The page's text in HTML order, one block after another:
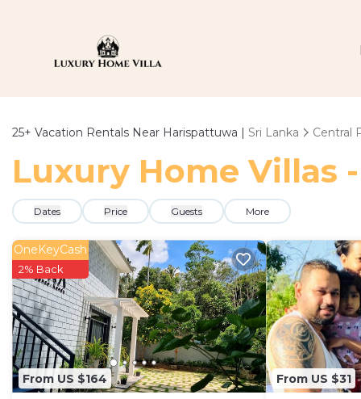
25+ Vacation Rentals Near Harispattuwa | Sri Lanka Central
Luxury Home Villas
Dates Price Guests More
From US $164
OneKeyCash
2% Back
From US $31